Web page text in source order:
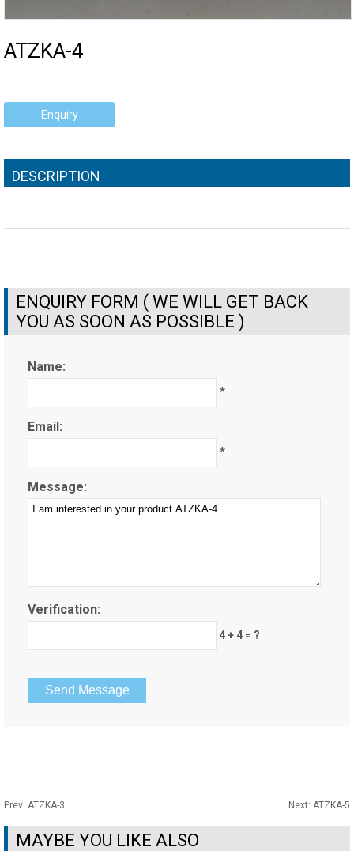
ATZKA-4
Enquiry
DESCRIPTION
ENQUIRY FORM ( WE WILL GET BACK
YOU AS SOON AS POSSIBLE )
Name:
*
Email:
*
Message:
Verification:
4 + 4 = ?
Prev: ATZKA-3 Next: ATZKA-5
MAYBE YOU LIKE ALSO